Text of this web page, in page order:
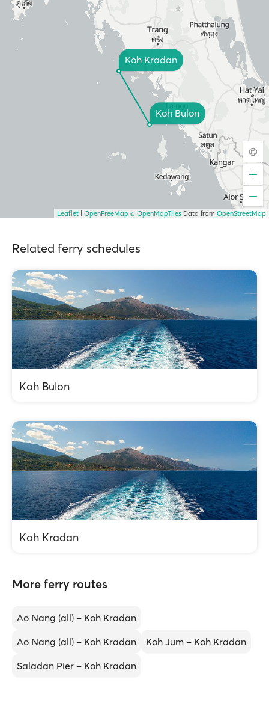
Koh Bulon
Koh Kradan
Leaflet OpenFreeMap © OpenMapTiles Data from OpenStreetMap
Related ferry schedules
Koh Bulon
Koh Kradan
More ferry routes
Ao Nang (all) – Koh Kradan
Ao Nang (all) – Koh Kradan
Koh Jum – Koh Kradan
Saladan Pier – Koh Kradan